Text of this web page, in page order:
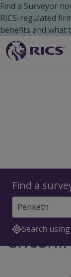
Find a Surveyor
RICS-regulated
benefits and what
Find a
Search
Surveyors